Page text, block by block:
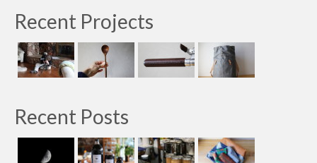
Recent Projects
Recent Posts